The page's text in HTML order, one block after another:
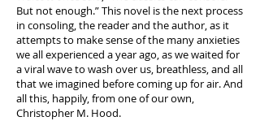
But not enough.” This novel is the next process
in consoling, the reader and the author, as it
attempts to make sense of the many anxieties
we all experienced a year ago, as we waited for
a viral wave to wash over us, breathless, and all
that we imagined before coming up for air. And
all this, happily, from one of our own,
Christopher M. Hood.